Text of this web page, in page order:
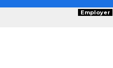
Employer